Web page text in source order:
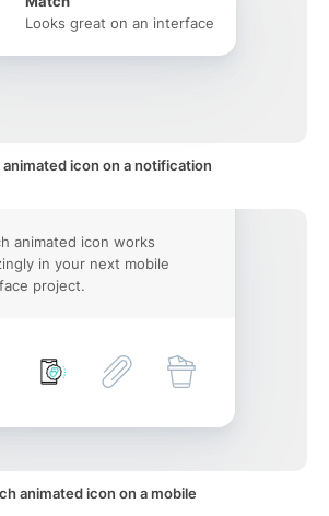
Looks great on an interface
icon on a notification
animated icon works
in your next mobile
project.
animated icon on a mobile